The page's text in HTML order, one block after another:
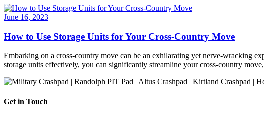
June 16, 2023
How to Use Storage Units for Your Cross-Country Move
Embarking on a cross-country move can be an exhilarating yet nerve-wracking
storage units effectively, you can significantly streamline your cross-country
Get in Touch